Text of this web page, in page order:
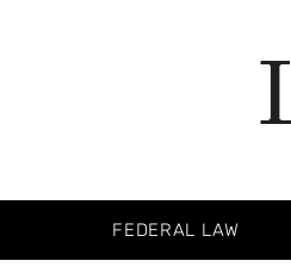
FEDERAL LAW